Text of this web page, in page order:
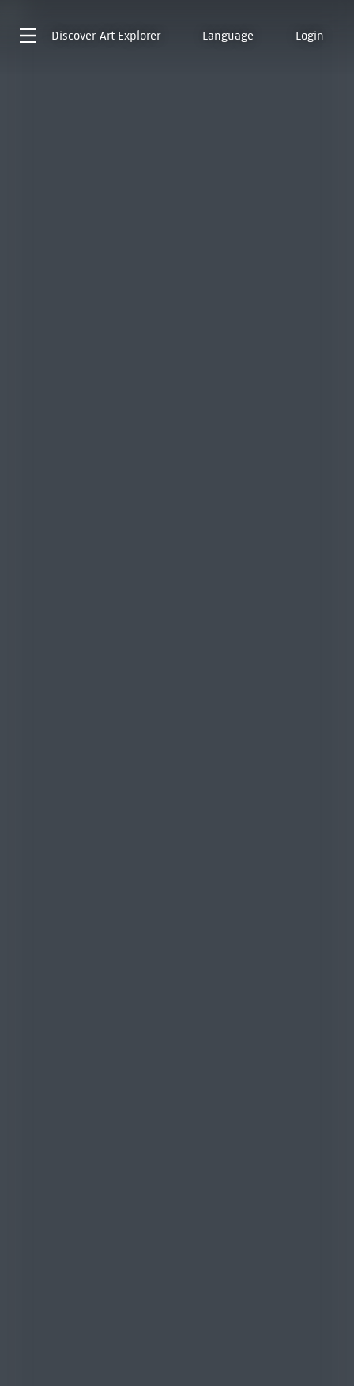
Discover Art Explorer Language Login